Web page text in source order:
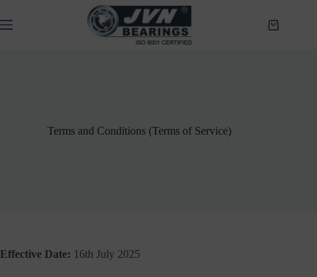
to
content
Shopping
Terms and Conditions (Terms of Service)
Effective Date: 16th July 2025